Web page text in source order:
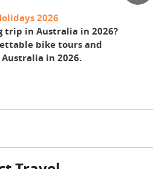
2026
trip in Australia in 2026?
bike tours and
in 2026.